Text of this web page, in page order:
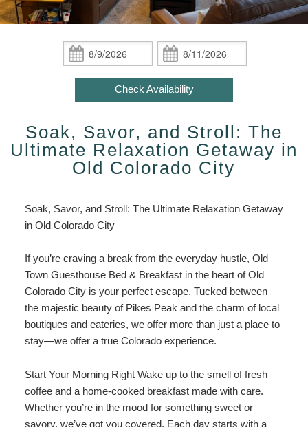
Inn
Accessibility
Statement
Indian Paintbrush / Hot Tub /
Fireplace
African Orchid / Hot Tub /
Oriental Poppy / Hot Tub /
Fireplace
Victorian Rose / Hot Tub /
Fireplace
Colorado Columbine / King Bed /
Fireplace
Old Town Cactus / Steam Shower
Sauna
Moroccan Jasmine / Steam
Shower Sauna
ADA Property Features
Check Availability
Gift Certificates
Policies
Photo Gallery
Blog
Attractions/Private Group Getaway
Find Us
Map
Contact Us
Check
In:
Check
Out:
Check Availability
Soak, Savor, and Stroll: The
Ultimate Relaxation Getaway in
Old Colorado City
Soak, Savor, and Stroll: The Ultimate Relaxation Getaway
in Old Colorado City
If you’re craving a break from the everyday hustle, Old
Town Guesthouse Bed & Breakfast in the heart of Old
Colorado City is your perfect escape. Tucked between
the majestic beauty of Pikes Peak and the charm of local
boutiques and eateries, we offer more than just a place to
stay—we offer a true Colorado experience.
Start Your Morning Right Wake up to the smell of fresh
coffee and a home-cooked breakfast made with care.
Whether you’re in the mood for something sweet or
savory, we’ve got you covered. Each day starts with a